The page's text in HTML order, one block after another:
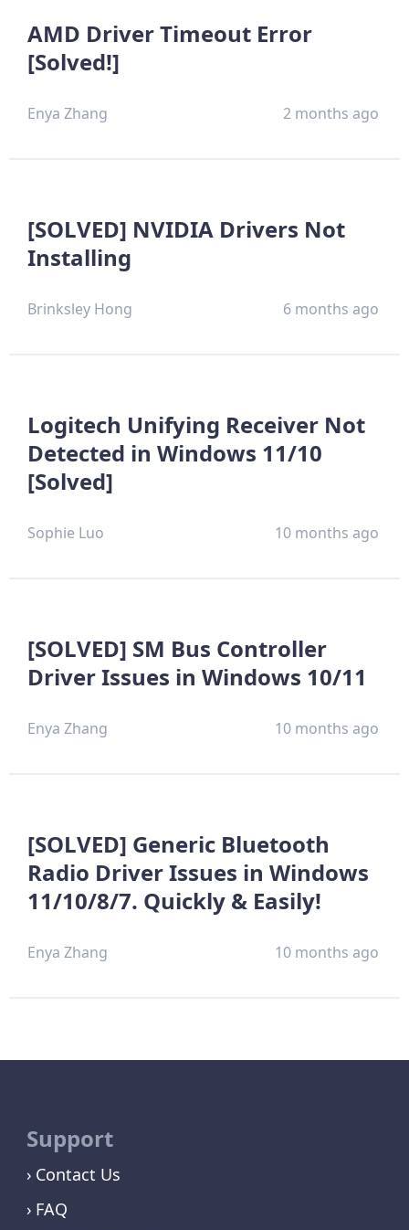
AMD Driver Timeout Error
[Solved!]
Enya Zhang 2 months ago
[SOLVED] NVIDIA Drivers Not
Installing
Brinksley Hong 6 months ago
Logitech Unifying Receiver Not
Detected in Windows 11/10
[Solved]
Sophie Luo 10 months ago
[SOLVED] SM Bus Controller
Driver Issues in Windows 10/11
Enya Zhang 10 months ago
[SOLVED] Generic Bluetooth
Radio Driver Issues in Windows
11/10/8/7. Quickly & Easily!
Enya Zhang 10 months ago
Support
Contact Us
FAQ